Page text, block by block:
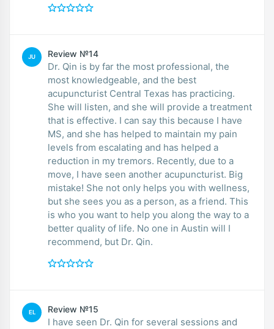
JU Review №14
Dr. Qin is by far the most professional, the
most knowledgeable, and the best
acupuncturist Central Texas has practicing.
She will listen, and she will provide a treatment
that is effective. I can say this because I have
MS, and she has helped to maintain my pain
levels from escalating and has helped a
reduction in my tremors. Recently, due to a
move, I have seen another acupuncturist. Big
mistake! She not only helps you with wellness,
but she sees you as a person, as a friend. This
is who you want to help you along the way to a
better quality of life. No one in Austin will I
recommend, but Dr. Qin.
EL Review №15
I have seen Dr. Qin for several sessions and